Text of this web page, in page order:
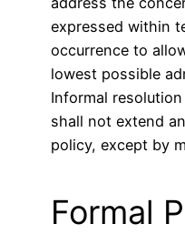
expressed within
occurrence to
lowest possible
Informal
shall not extend
policy, except by
Formal